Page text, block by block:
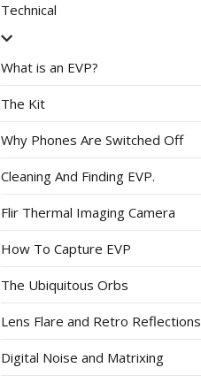
Technical
What is an EVP?
The Kit
Why Phones Are Switched Off
Cleaning And Finding EVP.
Flir Thermal Imaging Camera
How To Capture EVP
The Ubiquitous Orbs
Lens Flare and Retro Reflections
Digital Noise and Matrixing